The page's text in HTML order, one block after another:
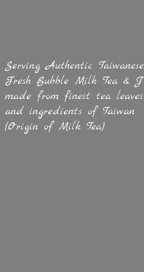
Serving Authentic Taiwanese
Fresh Bubble Milk Tea &
made from finest tea leaves
and ingredients of Taiwan
(Origin of Milk Tea)